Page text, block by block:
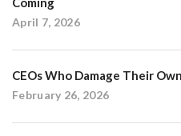
April 7, 2026
CEOs Who Damage Their
February 26, 2026